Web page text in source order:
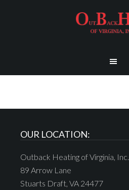
OUR LOCATION:
Outback Heating of Virginia, Inc.
89 Arrow Lane
Stuarts Draft, VA 24477